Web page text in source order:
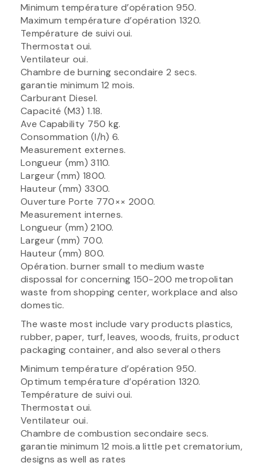
Minimum température d’opération 950.
Maximum température d’opération 1320.
Température de suivi oui.
Thermostat oui.
Ventilateur oui.
Chambre de burning secondaire 2 secs.
garantie minimum 12 mois.
Carburant Diesel.
Capacité (M3) 1.18.
Ave Capability 750 kg.
Consommation (l/h) 6.
Measurement externes.
Longueur (mm) 3110.
Largeur (mm) 1800.
Hauteur (mm) 3300.
Ouverture Porte 770×× 2000.
Measurement internes.
Longueur (mm) 2100.
Largeur (mm) 700.
Hauteur (mm) 800.
Opération. burner small to medium waste
dispossal for concerning 150-200 metropolitan
waste from shopping center, workplace and also
domestic.
The waste most include vary products plastics,
rubber, paper, turf, leaves, woods, fruits, product
packaging container, and also several others
Minimum température d’opération 950.
Optimum température d’opération 1320.
Température de suivi oui.
Thermostat oui.
Ventilateur oui.
Chambre de combustion secondaire secs.
garantie minimum 12 mois.a little pet crematorium,
designs as well as rates